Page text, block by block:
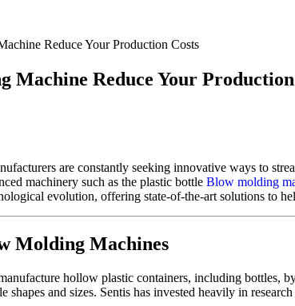
Reduce Your Production Costs
Machine Reduce Your Production
are constantly seeking innovative ways to
machinery such as the plastic bottle Blow molding
evolution, offering state-of-the-art solutions to
Molding Machines
hollow plastic containers, including bottles,
and sizes. Sentis has invested heavily in